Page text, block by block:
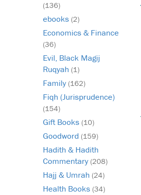
(136)
ebooks (2)
Economics & Finance
(36)
Evil, Black Magij
Ruqyah (1)
Family (162)
Fiqh (Jurisprudence)
(154)
Gift Books (10)
Goodword (159)
Hadith & Hadith
Commentary (208)
Hajj & Umrah (24)
Health Books (34)